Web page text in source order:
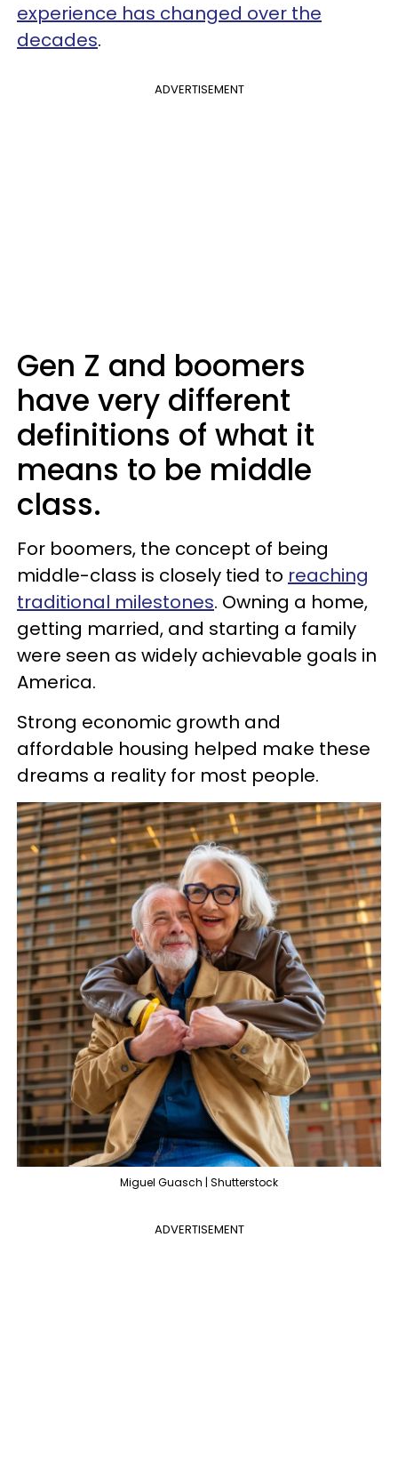
experience has changed over the
decades.
ADVERTISEMENT
Gen Z and boomers
have very different
definitions of what it
means to be middle
class.
For boomers, the concept of being
middle-class is closely tied to reaching
traditional milestones. Owning a home,
getting married, and starting a family
were seen as widely achievable goals in
America.
Strong economic growth and
affordable housing helped make these
dreams a reality for most people.
Miguel Guasch | Shutterstock
ADVERTISEMENT